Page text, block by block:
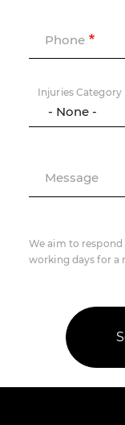
Phone
Injuries Category
Message
We aim to respond
working days for a